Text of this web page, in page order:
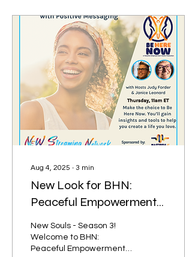
Aug 4, 2025 ∙ 3 min
New Look for BHN:
Peaceful Empowerment
Works
New Souls - Season 3!
Welcome to BHN:
Peaceful Empowerment